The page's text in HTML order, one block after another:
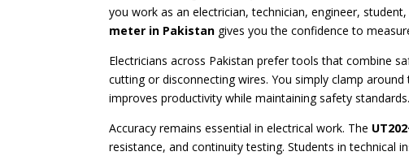
you work as an electrician, technician, engineer,
meter in Pakistan gives you the confidence to
Electricians across Pakistan prefer tools that combine
cutting or disconnecting wires. You simply clamp
improves productivity while maintaining safety standards.
Accuracy remains essential in electrical work. The
resistance, and continuity testing. Students in technical